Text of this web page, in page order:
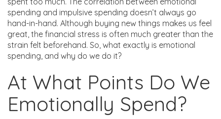
spending and impulsive spending doesn’t always go
hand-in-hand. Although buying new things makes us feel
great, the financial stress is often much greater than the
strain felt beforehand. So, what exactly is emotional
spending, and why do we do it?
At What Points Do We
Emotionally Spend?